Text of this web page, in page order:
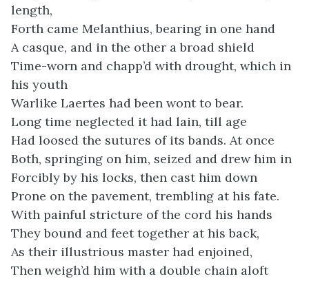
length,
Forth came Melanthius, bearing in one hand
A casque, and in the other a broad shield
Time-worn and chapp’d with drought, which in
his youth
Warlike Laertes had been wont to bear.
Long time neglected it had lain, till age
Had loosed the sutures of its bands. At once
Both, springing on him, seized and drew him in
Forcibly by his locks, then cast him down
Prone on the pavement, trembling at his fate.
With painful stricture of the cord his hands
They bound and feet together at his back,
As their illustrious master had enjoined,
Then weigh’d him with a double chain aloft